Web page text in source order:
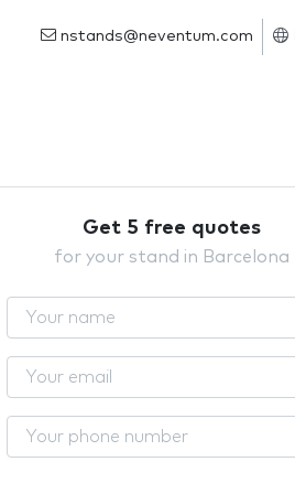
nstands@neventum.com
Get 5 free quotes
for your stand in Barcelona